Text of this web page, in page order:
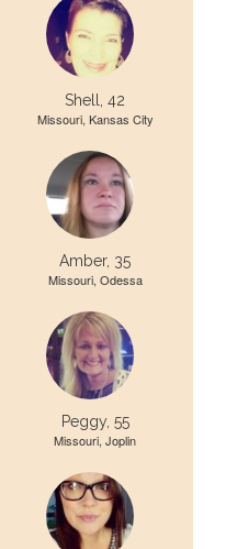
Shell, 42
Missouri, Kansas City
Amber, 35
Missouri, Odessa
Peggy, 55
Missouri, Joplin